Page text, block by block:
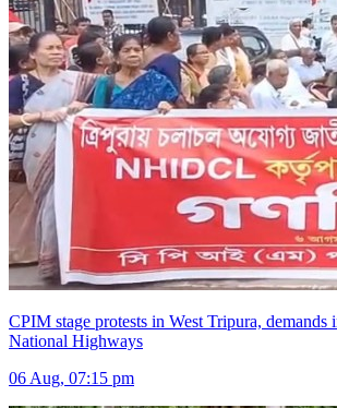
CPIM stage protests in West Tripura, demands
National Highways
06 Aug, 07:15 pm